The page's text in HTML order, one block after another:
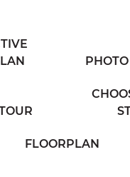
primary
sinks. There are
bath to
and share
FLOORPLAN